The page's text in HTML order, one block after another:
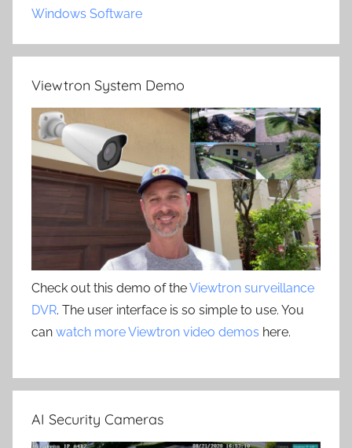
Windows Software
Viewtron System Demo
Check out this demo of theViewtron surveillance
DVR. The user interface is so simple to use. You
can watch more Viewtron video demos here.
AI Security Cameras